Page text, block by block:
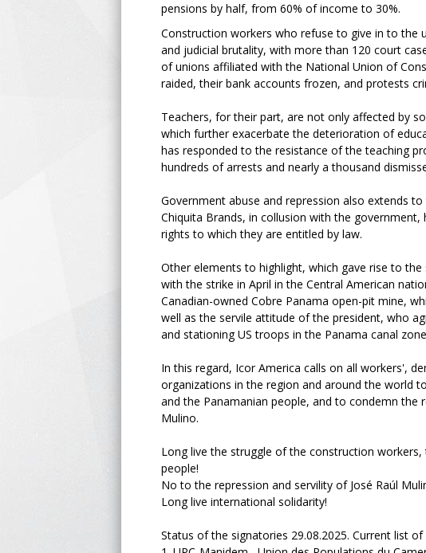
pensions by half, from 60% of income to 30%.
Construction workers who refuse to give in to the
and judicial brutality, with more than 120 court
of unions affiliated with the National Union of
raided, their bank accounts frozen, and protests
Teachers, for their part, are not only affected by
which further exacerbate the deterioration of
has responded to the resistance of the teaching
hundreds of arrests and nearly a thousand
Government abuse and repression also extends
Chiquita Brands, in collusion with the
rights to which they are entitled by law.
Other elements to highlight, which gave rise to
with the strike in April in the Central American
Canadian-owned Cobre Panama open-pit mine,
well as the servile attitude of the president, who
and stationing US troops in the Panama canal
In this regard, Icor America calls on all workers',
organizations in the region and around the world
and the Panamanian people, and to condemn the
Mulino.
Long live the struggle of the construction
people!
No to the repression and servility of José Raúl
Long live international solidarity!
Status of the signatories 29.08.2025. Current list